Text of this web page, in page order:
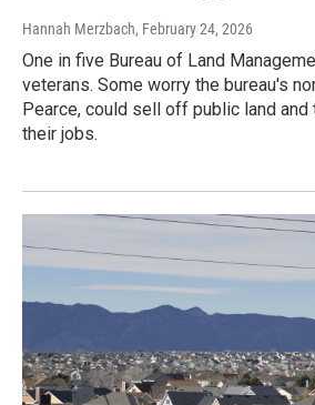
Hannah Merzbach, February 24, 2026
One in five Bureau of Land
veterans. Some worry the bureau's
Pearce, could sell off public land
their jobs.